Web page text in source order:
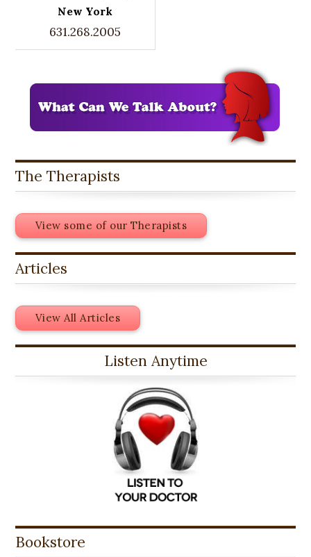
New York
631.268.2005
The Therapists
View some of our Therapists
Articles
View All Articles
Listen Anytime
Bookstore